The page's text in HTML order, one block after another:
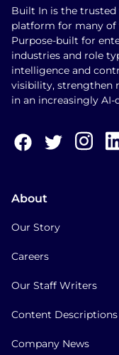
Built In is the
platform for many of
Purpose-built for
industries and role
intelligence and
visibility, strengthen
in an increasingly
About
Our Story
Careers
Our Staff Writers
Content Descriptions
Company News